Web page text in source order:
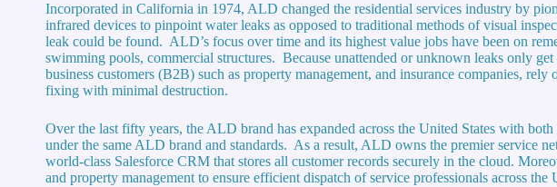
Incorporated in California in 1974, ALD changed the residential services industry by
infrared devices to pinpoint water leaks as opposed to traditional methods of visual
leak could be found. ALD’s focus over time and its highest value jobs have been on
swimming pools, commercial structures. Because unattended or unknown leaks only
business customers (B2B) such as property management, and insurance companies,
fixing with minimal destruction.
Over the last fifty years, the ALD brand has expanded across the United States with
under the same ALD brand and standards. As a result, ALD owns the premier service
world-class Salesforce CRM that stores all customer records securely in the cloud.
and property management to ensure efficient dispatch of service professionals across the